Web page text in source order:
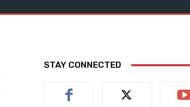
STAY CONNECTED